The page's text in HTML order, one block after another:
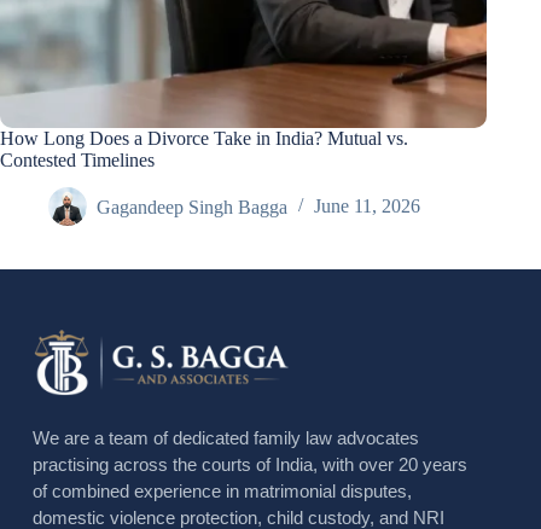
How Long Does a Divorce Take in India? Mutual vs.
Contested Timelines
Gagandeep Singh Bagga June 11, 2026
We are a team of dedicated family law advocates
practising across the courts of India, with over 20 years
of combined experience in matrimonial disputes,
domestic violence protection, child custody, and NRI